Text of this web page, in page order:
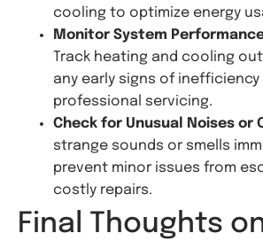
cooling to optimize energy
Monitor System
Track heating and cooling
any early signs of inefficiency
professional servicing.
Check for Unusual Noises or
strange sounds or smells
prevent minor issues from
costly repairs.
Final Thoughts